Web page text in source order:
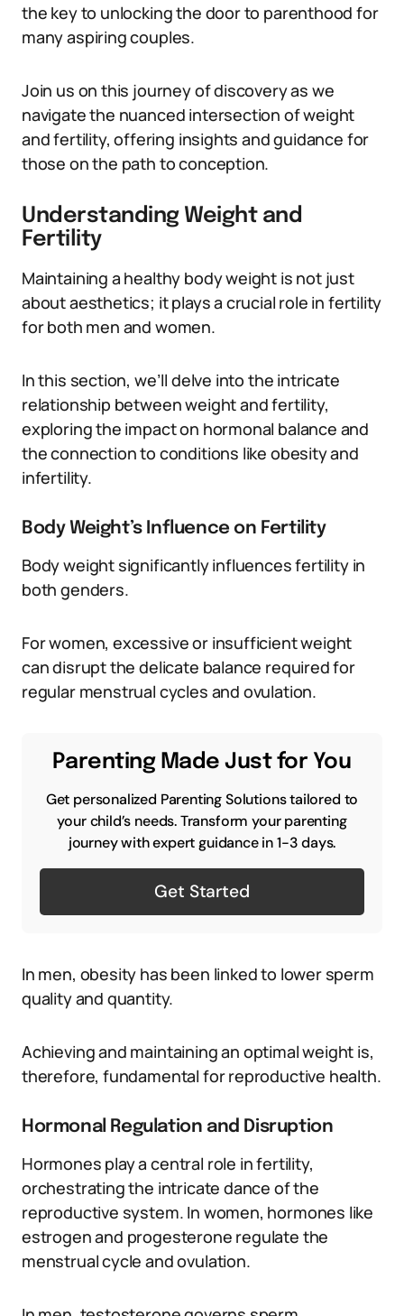
the key to unlocking the door to parenthood for
many aspiring couples.
Join us on this journey of discovery as we
navigate the nuanced intersection of weight
and fertility, offering insights and guidance for
those on the path to conception.
Understanding Weight and
Fertility
Maintaining a healthy body weight is not just
about aesthetics; it plays a crucial role in fertility
for both men and women.
In this section, we’ll delve into the intricate
relationship between weight and fertility,
exploring the impact on hormonal balance and
the connection to conditions like obesity and
infertility.
Body Weight’s Influence on Fertility
Body weight significantly influences fertility in
both genders.
For women, excessive or insufficient weight
can disrupt the delicate balance required for
regular menstrual cycles and ovulation.
Parenting Made Just for You
Get personalized Parenting Solutions tailored to
your child’s needs. Transform your parenting
journey with expert guidance in 1-3 days.
Get Started
In men, obesity has been linked to lower sperm
quality and quantity.
Achieving and maintaining an optimal weight is,
therefore, fundamental for reproductive health.
Hormonal Regulation and Disruption
Hormones play a central role in fertility,
orchestrating the intricate dance of the
reproductive system. In women, hormones like
estrogen and progesterone regulate the
menstrual cycle and ovulation.